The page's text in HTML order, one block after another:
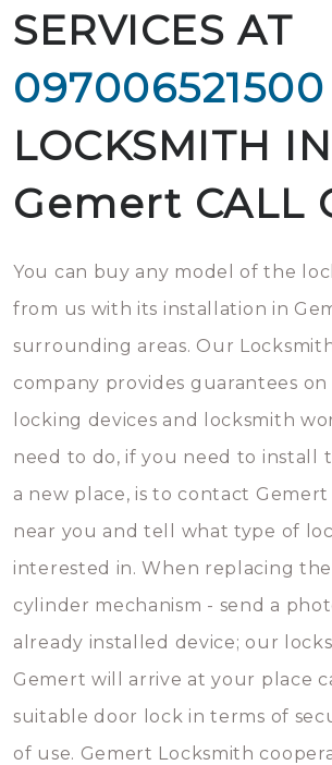
SERVICES AT
097006521500
LOCKSMITH IN
Gemert CALL
You can buy any model of the
from us with its installation in
surrounding areas. Our
company provides guarantees
locking devices and locksmith
need to do, if you need to install
a new place, is to contact
near you and tell what type of
interested in. When replacing
cylinder mechanism - send a
already installed device; our
Gemert will arrive at your place
suitable door lock in terms of
of use. Gemert Locksmith